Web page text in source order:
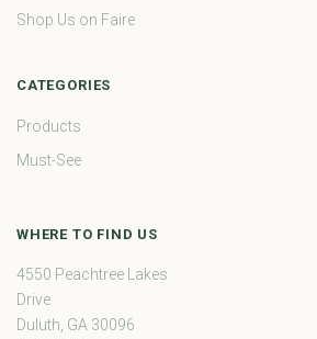
Shop Us on Faire
CATEGORIES
Products
Must-See
WHERE TO FIND US
4550 Peachtree Lakes
Drive
Duluth, GA 30096